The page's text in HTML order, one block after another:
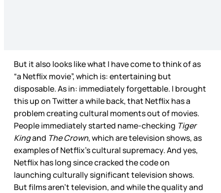
But it also looks like what I have come to think of as
“a Netflix movie”, which is: entertaining but
disposable. As in: immediately forgettable. I brought
this up on Twitter a while back, that Netflix has a
problem creating cultural moments out of movies.
People immediately started name-checking Tiger
Kingand The Crown, which are television shows, as
examples of Netflix’s cultural supremacy. And yes,
Netflix has long since cracked the code on
launching culturally significant television shows.
But films aren’t television, and while the quality and